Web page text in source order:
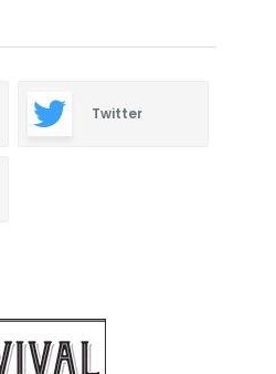
Twitter